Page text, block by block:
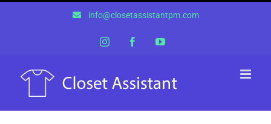
info@closetassistantpm.com
InstagramFacebookYouTube